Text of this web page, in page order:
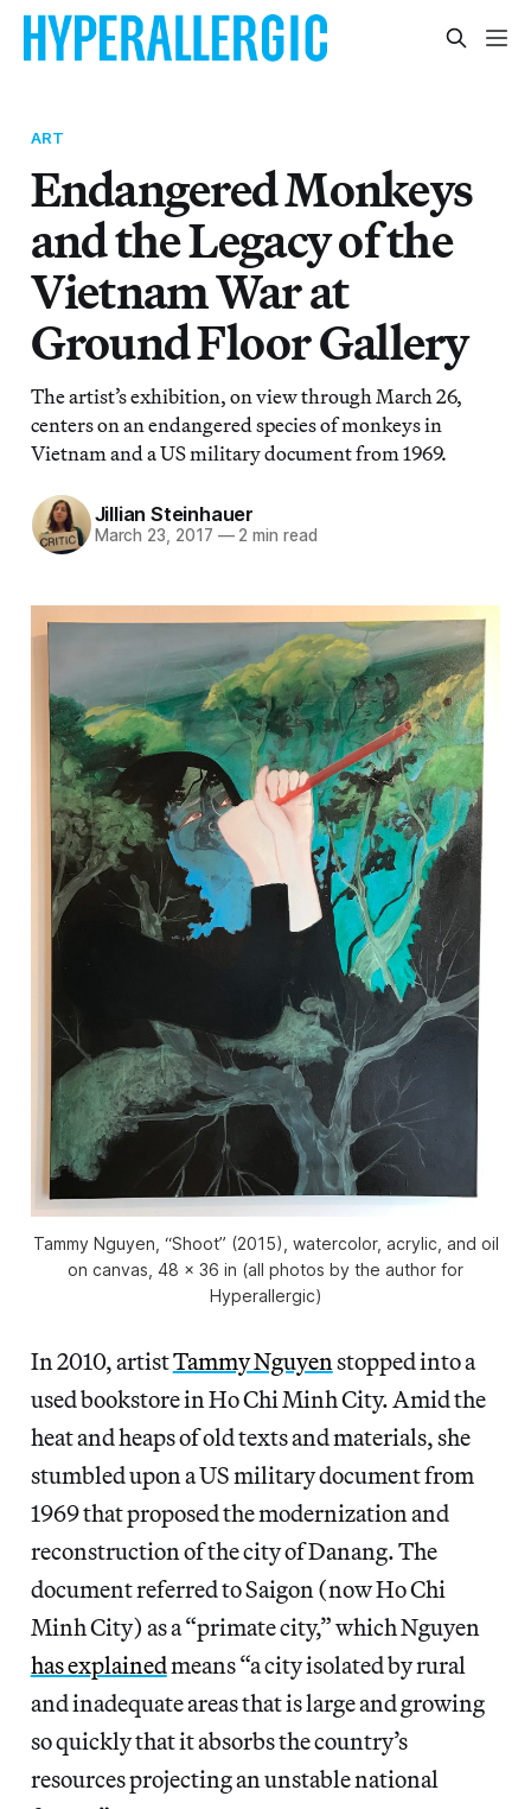
ART
Endangered Monkeys
and the Legacy of the
Vietnam War at
Ground Floor Gallery
The artist’s exhibition, on view through March 26,
centers on an endangered species of monkeys in
Vietnam and a US military document from 1969.
Jillian Steinhauer
March 23, 2017 —2 min read
Tammy Nguyen, “Shoot” (2015), watercolor, acrylic, and oil
on canvas, 48 x 36 in (all photos by the author for
Hyperallergic)
In 2010, artistTammy Nguyenstopped into a
used bookstore in Ho Chi Minh City. Amid the
heat and heaps of old texts and materials, she
stumbled upon a US military document from
1969 that proposed the modernization and
reconstruction of the city of Danang. The
document referred to Saigon (now Ho Chi
Minh City) as a “primate city,” which Nguyen
has explainedmeans “a city isolated by rural
and inadequate areas that is large and growing
so quickly that it absorbs the country’s
resources projecting an unstable national